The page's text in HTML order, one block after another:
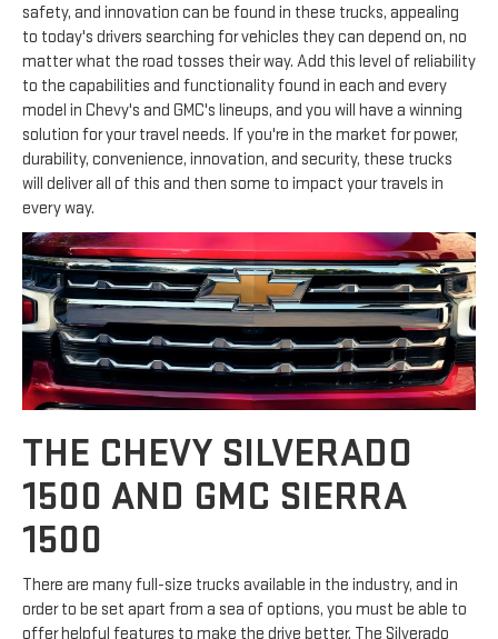
safety, and innovation can be found in these trucks, appealing
to today's drivers searching for vehicles they can depend on, no
matter what the road tosses their way. Add this level of reliability
to the capabilities and functionality found in each and every
model in Chevy's and GMC's lineups, and you will have a winning
solution for your travel needs. If you're in the market for power,
durability, convenience, innovation, and security, these trucks
will deliver all of this and then some to impact your travels in
every way.
THE CHEVY SILVERADO
1500 AND GMC SIERRA
1500
There are many full-size trucks available in the industry, and in
order to be set apart from a sea of options, you must be able to
offer helpful features to make the drive better. The Silverado